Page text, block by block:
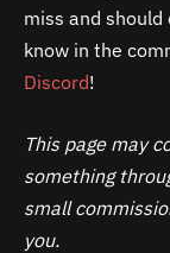
miss and
know in the
Discord!
This page may
something
small
you.